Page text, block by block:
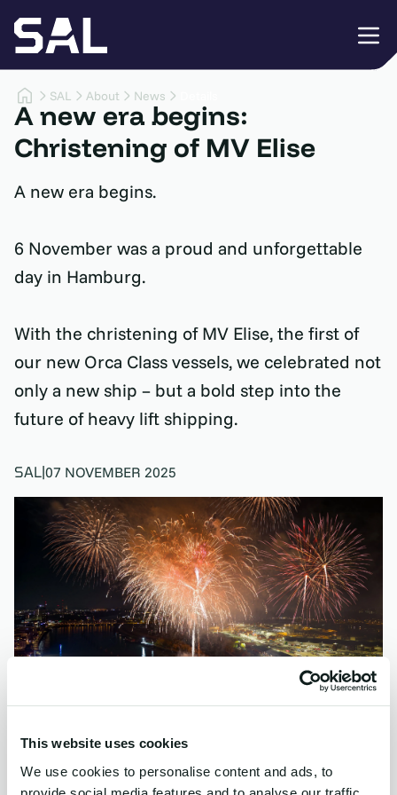
This website uses cookies
We use cookies to personalise content and ads, to
SAL About News
A new era begins:
Christening of MV Elise
A new era begins.
6 November was a proud and unforgettable
day in Hamburg.
With the christening of MV Elise, the first of
our new Orca Class vessels, we celebrated not
only a new ship – but a bold step into the
future of heavy lift shipping.
SAL|07 NOVEMBER 2025